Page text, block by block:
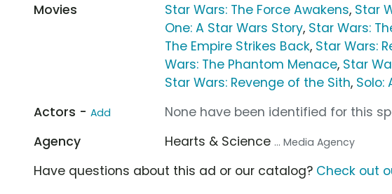
Movies
Star Wars: The Force Awakens, Star
One: A Star Wars Story, Star Wars:
The Empire Strikes Back, Star Wars:
Wars: The Phantom Menace, Star
Star Wars: Revenge of the Sith, Solo:
Actors - Add
None have been identified for this
Agency
Hearts & Science ... Media Agency
Have questions about this ad or our catalog? Check out